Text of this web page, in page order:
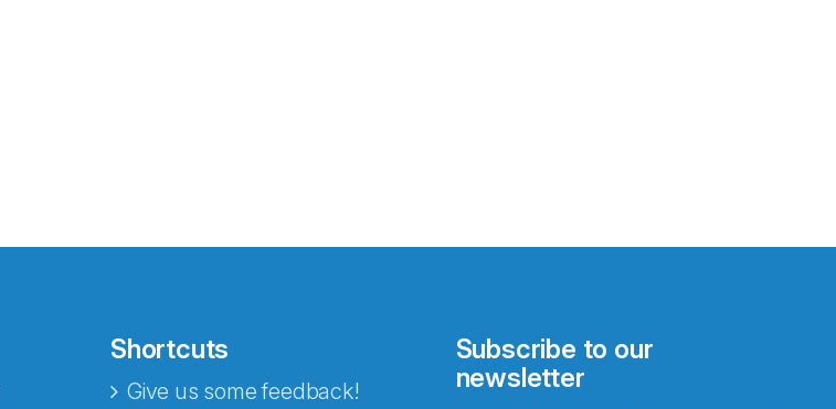
Shortcuts
Give us some feedback!
Subscribe to our
newsletter